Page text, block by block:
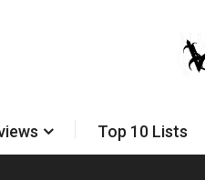
Top 10 Lists